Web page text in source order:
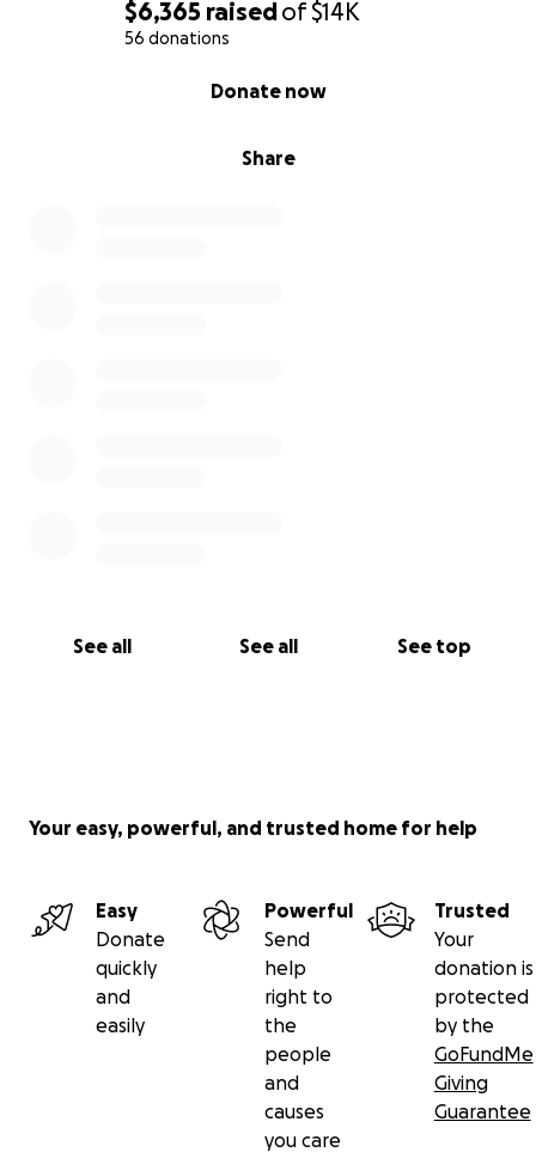
$6,365 raisedof$14K
56 donations
Share
Donate now
See all See all See top
She was a mother, a sister, a daughter, a friend, a
unconditional love. We just want to send her home
else throughout her life.
Your easy, powerful, and trusted home for help
Easy
Donate
quickly
and
easily
Powerful
Send
help
right to
the
people
and
causes
you care
Trusted
Your
donation is
protected
by the
GoFundMe
Giving
Guarantee